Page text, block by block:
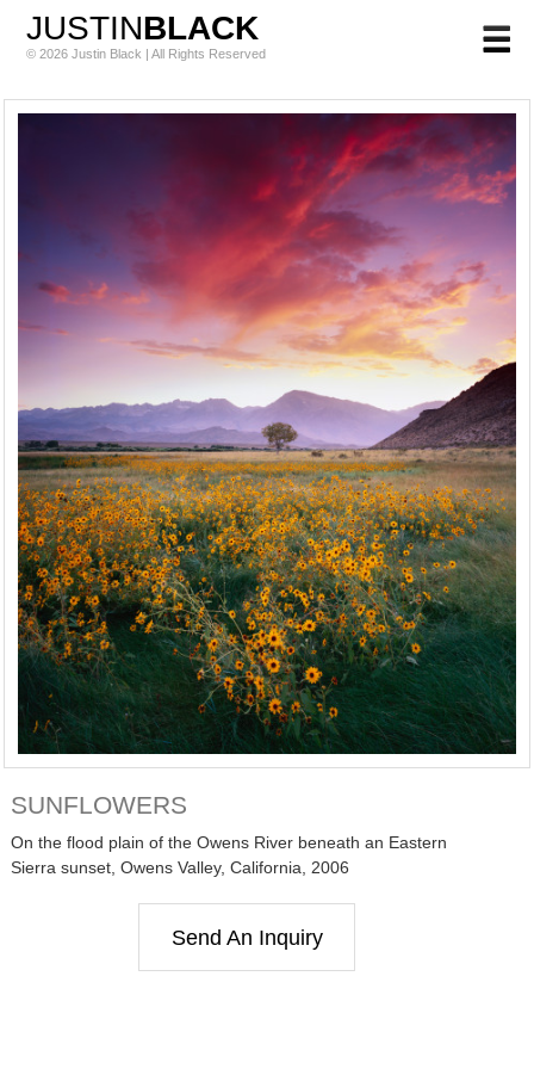
JUSTINBLACK
© 2026 Justin Black | All Rights Reserved
SUNFLOWERS
On the flood plain of the Owens River beneath an Eastern
Sierra sunset, Owens Valley, California, 2006
Send An Inquiry